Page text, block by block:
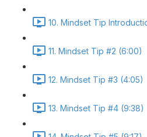
10. Mindset Tip
11. Mindset Tip #2 (6:00)
12. Mindset Tip #3 (4:05)
13. Mindset Tip #4 (9:38)